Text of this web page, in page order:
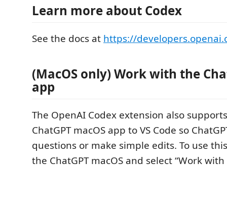
Learn more about Codex
See the docs at https://
(MacOS only) Work with the
app
The OpenAI Codex extension also
ChatGPT macOS app to VS Code so
questions or make simple edits. To use
the ChatGPT macOS and select “Work with